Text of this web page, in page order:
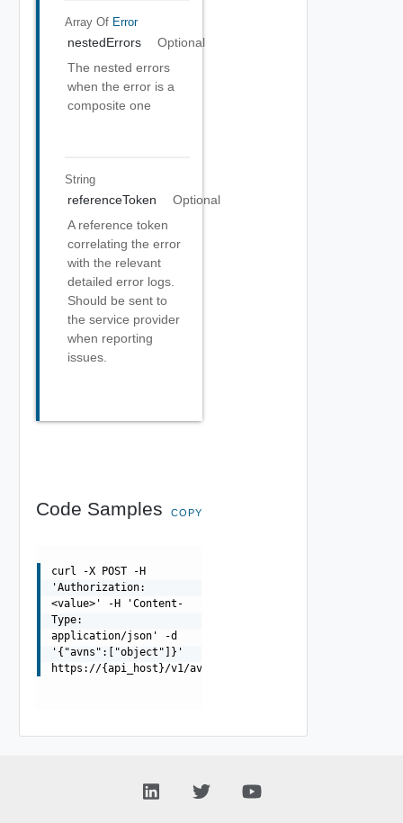
Array Of Error
nestedErrors
Optional
The nested errors
when the error is a
composite one
String
referenceToken
Optional
A reference token
correlating the error
with the relevant
detailed error logs.
Should be sent to
the service provider
when reporting
issues.
Code Samples COPY
curl -X POST -H
'Authorization:
<value>' -H 'Content-
Type:
application/json' -d
'{"avns":["object"]}'
https://{api_host}/v1/avns/validations